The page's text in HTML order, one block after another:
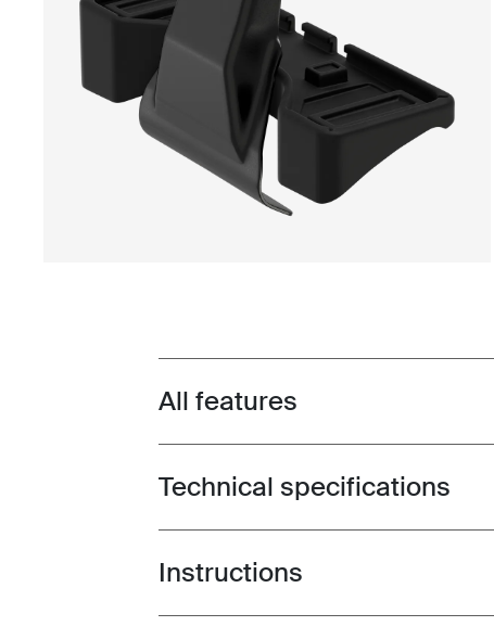
Toggle features
All features
Toggle techspec
Technical specifications
Toggle guides and instructions
Instructions